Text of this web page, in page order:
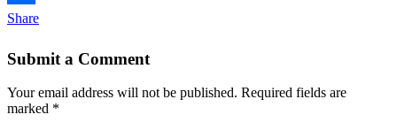
Share
Submit a Comment
Your email address will not be published. Required fields are
marked *